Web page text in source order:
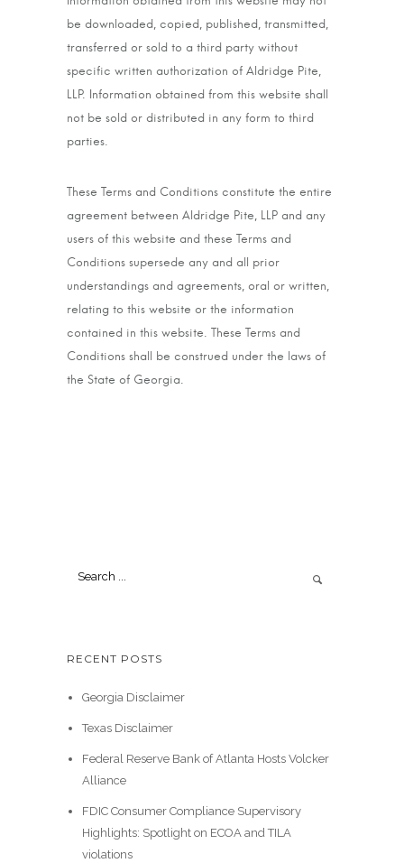
be downloaded, copied, published, transmitted,
transferred or sold to a third party without
specific written authorization of Aldridge Pite,
LLP. Information obtained from this website shall
not be sold or distributed in any form to third
parties.
These Terms and Conditions constitute the entire
agreement between Aldridge Pite, LLP and any
users of this website and these Terms and
Conditions supersede any and all prior
understandings and agreements, oral or written,
relating to this website or the information
contained in this website. These Terms and
Conditions shall be construed under the laws of
the State of Georgia.
RECENT POSTS
Georgia Disclaimer
Texas Disclaimer
Federal Reserve Bank of Atlanta Hosts Volcker
Alliance
FDIC Consumer Compliance Supervisory
Highlights: Spotlight on ECOA and TILA
violations